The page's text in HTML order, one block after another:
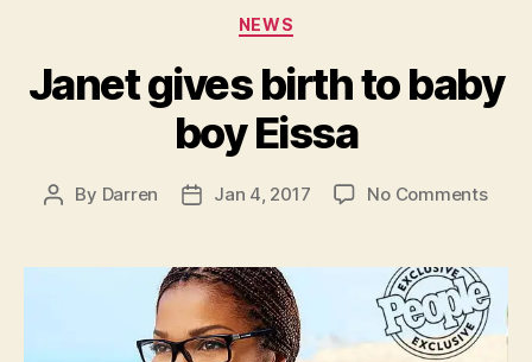
Categories
NEWS
Janet gives birth to baby
boy Eissa
Post
By Darren
PostJan 4, 2017 No Commentson
birth
to
baby
boy